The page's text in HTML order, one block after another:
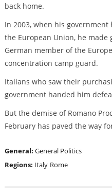
back home.
In 2003, when his
the European Union, he
German member of the
concentration camp guard.
Italians who saw their
government handed him
But the demise of Romano
February has paved the way
General: General Politics
Regions: Italy Rome